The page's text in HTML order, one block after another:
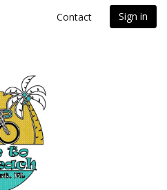
Contact Sign in